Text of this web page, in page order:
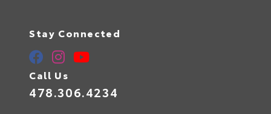
Stay Connected
Call Us
478.306.4234